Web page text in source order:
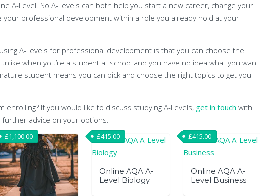
A-Level. So A-Levels can both help you start a new career, change your
professional development within a role you already hold at your
A-Levels for professional development is that you can choose the
when you’re a student at school and you have no idea what you want
student means you can pick and choose the right topics to get you
enrolling? If you would like to discuss studying A-Levels, get in touch with
advice on your options.
£1,100.00
Online AQA A-
Level Biology
£415.00
Online AQA A-
Level Business
£415.00